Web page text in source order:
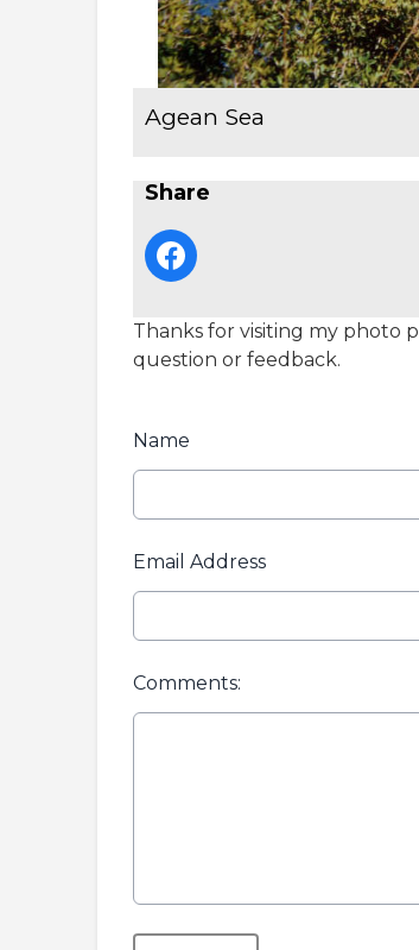
Agean Sea
Share
Thanks for visiting my photo
question or feedback.
Name
Email Address
Comments: